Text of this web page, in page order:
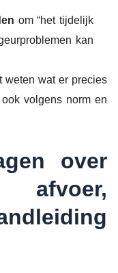
om “het tijdelijk
kan
weten wat er precies
volgens norm en
over